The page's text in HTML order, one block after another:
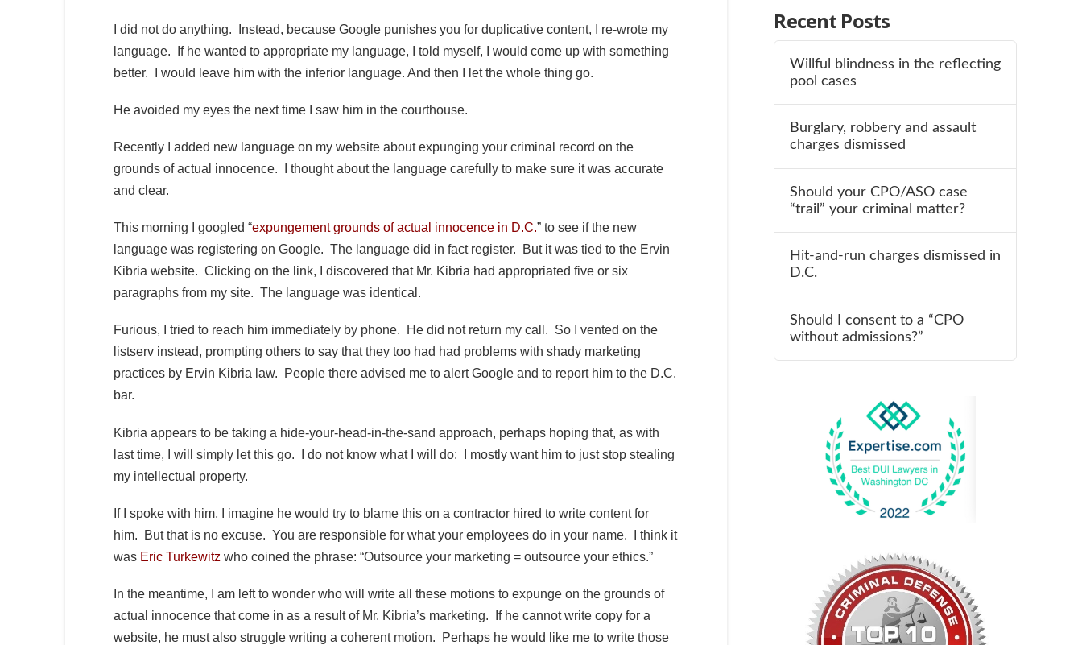
I did not do anything. Instead, because Google punishes you for duplicative content, I re-wrote my
language. If he wanted to appropriate my language, I told myself, I would come up with something
better. I would leave him with the inferior language. And then I let the whole thing go.
He avoided my eyes the next time I saw him in the courthouse.
Recently I added new language on my website about expunging your criminal record on the
grounds of actual innocence. I thought about the language carefully to make sure it was accurate
and clear.
This morning I googled “expungement grounds of actual innocence in D.C.” to see if the new
language was registering on Google. The language did in fact register. But it was tied to the Ervin
Kibria website. Clicking on the link, I discovered that Mr. Kibria had appropriated five or six
paragraphs from my site. The language was identical.
Furious, I tried to reach him immediately by phone. He did not return my call. So I vented on the
listserv instead, prompting others to say that they too had had problems with shady marketing
practices by Ervin Kibria law. People there advised me to alert Google and to report him to the D.C.
bar.
Kibria appears to be taking a hide-your-head-in-the-sand approach, perhaps hoping that, as with
last time, I will simply let this go. I do not know what I will do: I mostly want him to just stop stealing
my intellectual property.
If I spoke with him, I imagine he would try to blame this on a contractor hired to write content for
him. But that is no excuse. You are responsible for what your employees do in your name. I think it
was Eric Turkewitz who coined the phrase: “Outsource your marketing = outsource your ethics.”
In the meantime, I am left to wonder who will write all these motions to expunge on the grounds of
actual innocence that come in as a result of Mr. Kibria’s marketing. If he cannot write copy for a
website, he must also struggle writing a coherent motion. Perhaps he would like me to write those
Recent Posts
Willful blindness in the reflecting
pool cases
Burglary, robbery and assault
charges dismissed
Should your CPO/ASO case
“trail” your criminal matter?
Hit-and-run charges dismissed in
D.C.
Should I consent to a “CPO
without admissions?”